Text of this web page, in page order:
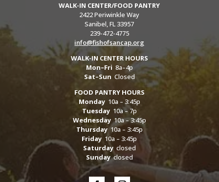
WALK-IN CENTER/FOOD PANTRY
2422 Periwinkle Way
Sanibel, FL 33957
239-472-4775
info@fishofsancap.org
WALK-IN CENTER HOURS
Mon–Fri 8a–4p
Sat–Sun Closed
FOOD PANTRY HOURS
Monday10a – 3:45p
Tuesday10a – 7p
Wednesday10a – 3:45p
Thursday10a – 3:45p
Friday 10a – 3:45p
Saturdayclosed
Sundayclosed